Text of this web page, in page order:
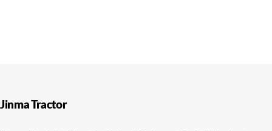
Jinma Tractor